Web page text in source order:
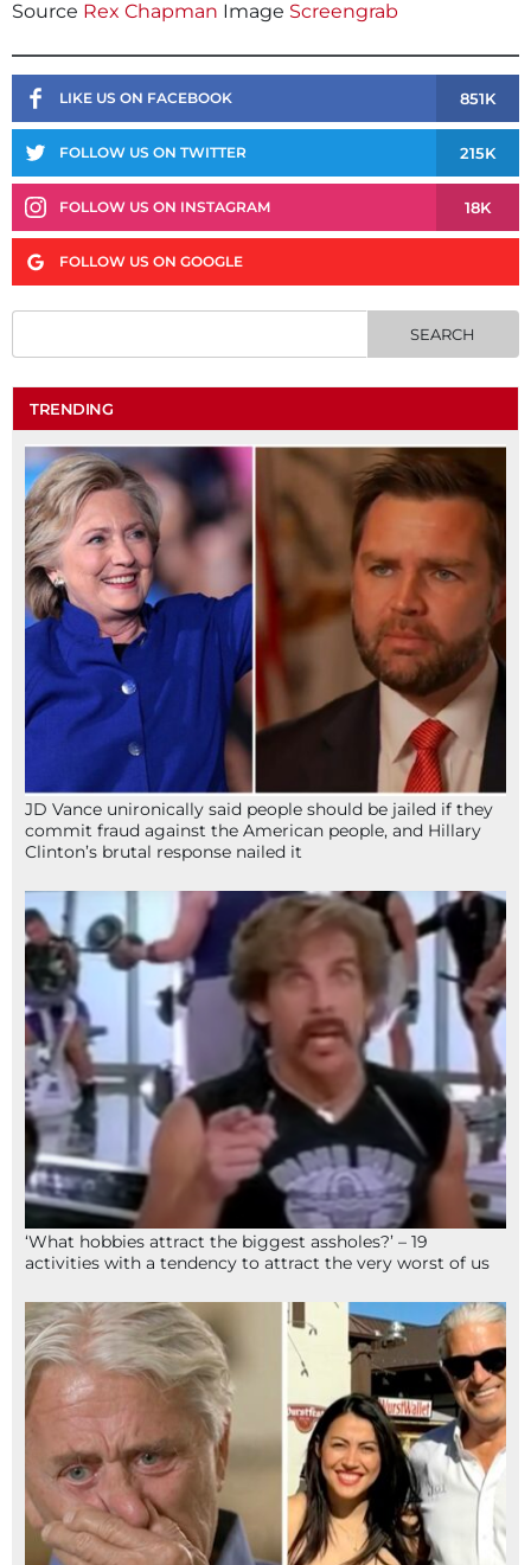
Source Rex Chapman Image Screengrab
LIKE US ON FACEBOOK 851K
FOLLOW US ON TWITTER 215K
FOLLOW US ON INSTAGRAM 18K
FOLLOW US ON GOOGLE
TRENDING
JD Vance unironically said people should be jailed if they
commit fraud against the American people, and Hillary
Clinton’s brutal response nailed it
‘What hobbies attract the biggest assholes?’ – 19
activities with a tendency to attract the very worst of us